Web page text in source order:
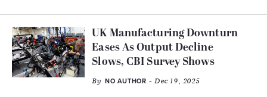
UK Manufacturing Downturn
Eases As Output Decline
Slows, CBI Survey Shows
By NO AUTHOR - Dec 19, 2025